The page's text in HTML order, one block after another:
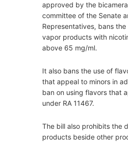
approved by the
committee of the Senate
Representatives, bans
vapor products with
above 65 mg/ml.
It also bans the use of
that appeal to minors in
ban on using flavors that
under RA 11467.
The bill also prohibits the
products beside other